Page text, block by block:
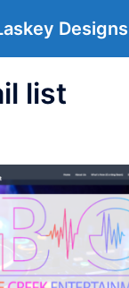
Designs
list